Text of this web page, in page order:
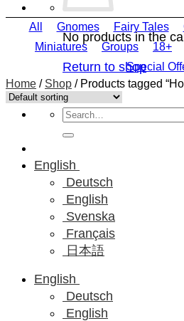
No products in the
Return to shop
Search
for:
English
Deutsch
English
Svenska
Français
日本語
English
Deutsch
English
All Gnomes Fairy Tales
Miniatures
Groups 18+
Special
Home / Shop /Products tagged